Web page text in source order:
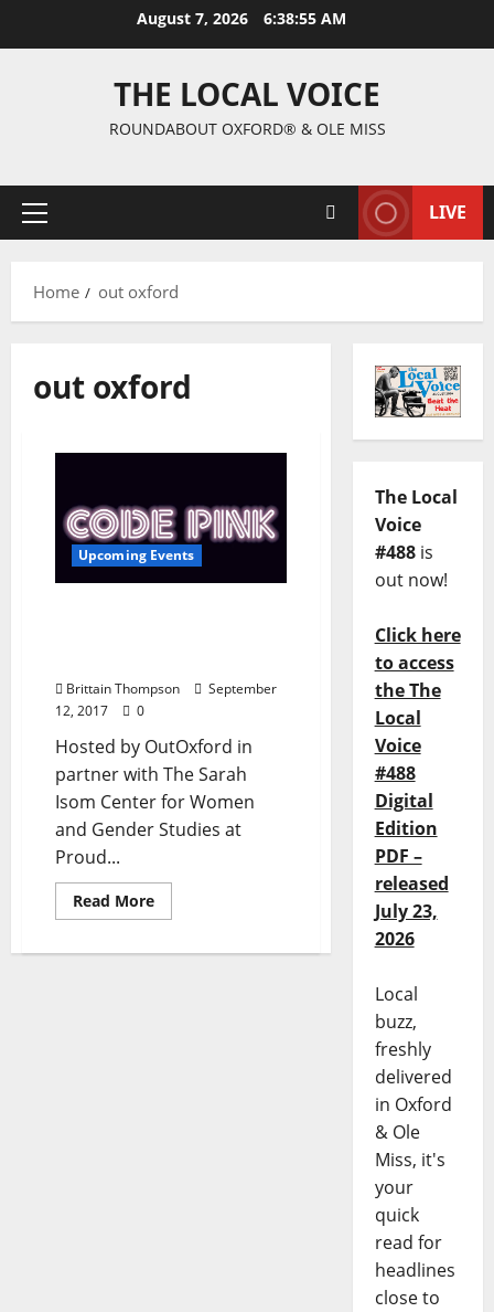
August 7, 2026 6:38:56 AM
THE LOCAL VOICE
ROUNDABOUT OXFORD® & OLE MISS
LIVE
Home out oxford
out oxford
Upcoming Events
Brittain Thompson
September
12, 2017
0
Hosted by OutOxford in
partner with The Sarah
Isom Center for Women
and Gender Studies at
Proud...
Read More
The Local
Voice
#488is
out now!
Click here
to access
the The
Local
Voice
#488
Digital
Edition
PDF –
released
July 23,
2026
Local
buzz,
freshly
delivered
in Oxford
& Ole
Miss, it's
your
quick
read for
headlines
close to